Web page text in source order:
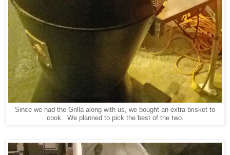
Since we had the Grilla along with us, we bought an extra brisket to
cook. We planned to pick the best of the two.